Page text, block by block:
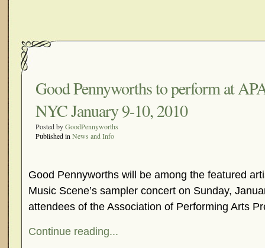
Good Pennyworths to perform at
NYC January 9-10, 2010
Posted byGoodPennyworths
Published in News and Info
Good Pennyworths will be among the featured
Music Scene’s sampler concert on Sunday,
attendees of the Association of Performing Arts
Continue reading...